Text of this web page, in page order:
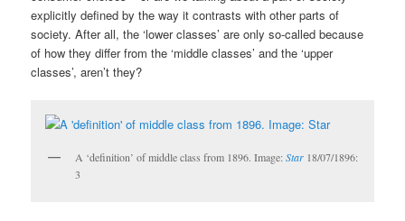
explicitly defined by the way it contrasts with other parts of
society. After all, the ‘lower classes’ are only so-called because
of how they differ from the ‘middle classes’ and the ‘upper
classes’, aren’t they?
A ‘definition’ of middle class from 1896. Image:Star 18/07/1896:
3